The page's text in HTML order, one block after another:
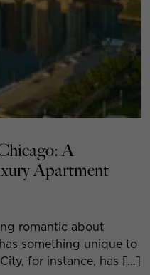
A
Apartment
romantic about
something unique to
for instance, has […]